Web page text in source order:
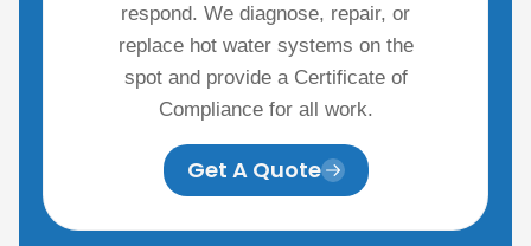
respond. We diagnose, repair, or
replace hot water systems on the
spot and provide a Certificate of
Compliance for all work.
Get A Quote